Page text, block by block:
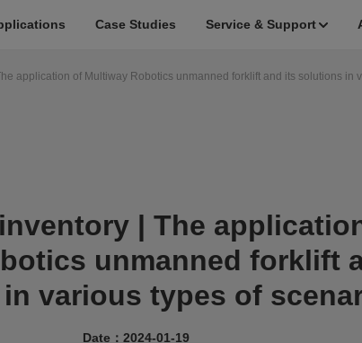
Case Studies Service & Support
application of Multiway Robotics unmanned forklift and its solutions in
| The
unmanned forklift
various types of
Date：2024-01-19